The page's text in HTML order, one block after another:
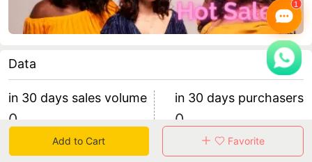
Data
in 30 days sales volume
0
retention rate 0
in 30 days purchasers
0
0 items/purchaser
Add to Cart Favorite